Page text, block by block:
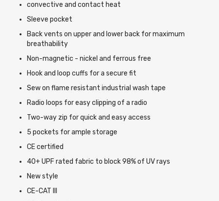
convective and contact heat
Sleeve pocket
Back vents on upper and lower back for maximum
breathability
Non-magnetic - nickel and ferrous free
Hook and loop cuffs for a secure fit
Sew on flame resistant industrial wash tape
Radio loops for easy clipping of a radio
Two-way zip for quick and easy access
5 pockets for ample storage
CE certified
40+ UPF rated fabric to block 98% of UV rays
New style
CE-CAT III